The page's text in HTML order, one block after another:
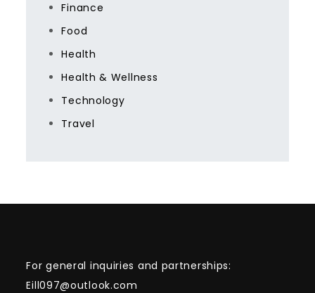
Finance
Food
Health
Health & Wellness
Technology
Travel
For general inquiries and partnerships:
Eill097@outlook.com